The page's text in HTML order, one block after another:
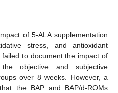
of 5-ALA supplementation
stress, and antioxidant
to document the impact of
objective and subjective
over 8 weeks. However, a
the BAP and BAP/d-ROMs